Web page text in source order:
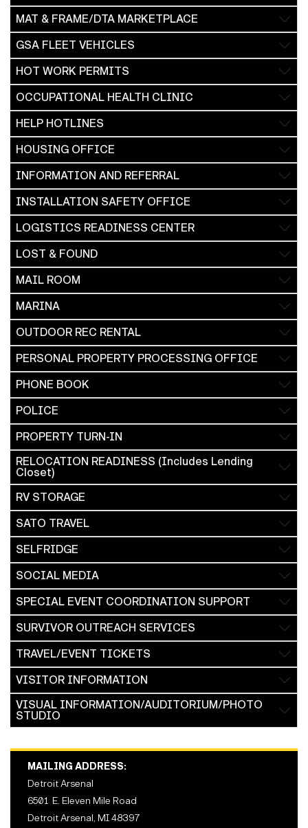
MAT & FRAME/DTA MARKETPLACE
GSA FLEET VEHICLES
HOT WORK PERMITS
OCCUPATIONAL HEALTH CLINIC
HELP HOTLINES
HOUSING OFFICE
INFORMATION AND REFERRAL
INSTALLATION SAFETY OFFICE
LOGISTICS READINESS CENTER
LOST & FOUND
MAIL ROOM
MARINA
OUTDOOR REC RENTAL
PERSONAL PROPERTY PROCESSING OFFICE
PHONE BOOK
POLICE
PROPERTY TURN-IN
RELOCATION READINESS (Includes Lending
Closet)
RV STORAGE
SATO TRAVEL
SELFRIDGE
SOCIAL MEDIA
SPECIAL EVENT COORDINATION SUPPORT
SURVIVOR OUTREACH SERVICES
TRAVEL/EVENT TICKETS
VISITOR INFORMATION
VISUAL INFORMATION/AUDITORIUM/PHOTO
STUDIO
MAILING ADDRESS:
Detroit Arsenal
6501 E. Eleven Mile Road
Detroit Arsenal, MI 48397